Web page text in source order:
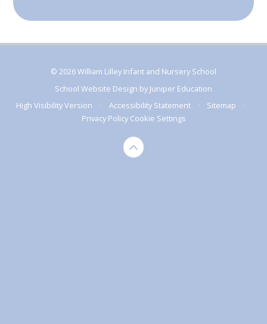
© 2026 William Lilley Infant and Nursery School
School Website Design by Juniper Education
High Visibility Version
Accessibility Statement Sitemap
Privacy Policy Cookie Settings